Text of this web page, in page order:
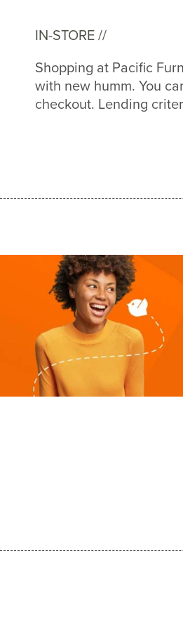
IN-STORE //
Shopping at Pacific
with new humm. You
checkout. Lending